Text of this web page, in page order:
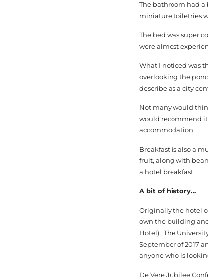
The bathroom had a
miniature toiletries
The bed was super
were almost
What I noticed was
overlooking the
describe as a city
Not many would
would recommend
accommodation.
Breakfast is also a
fruit, along with
a hotel breakfast.
A bit of history…
Originally the hotel
own the building
Hotel). The
September of 2017
anyone who is
De Vere Jubilee